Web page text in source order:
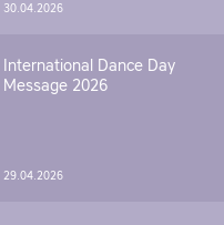
30.04.2026
International Dance Day
Message 2026
29.04.2026